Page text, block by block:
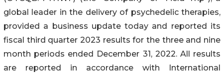
global leader in the delivery of psychedelic therapies,
provided a business update today and reported its
fiscal third quarter 2023 results for the three and nine
month periods ended December 31, 2022. All results
are reported in accordance with International